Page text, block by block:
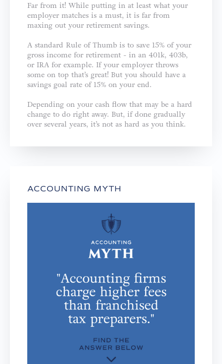
Far from it! While putting in at least what your
employer matches is a must, it is far from
maxing out your retirement savings.
A standard Rule of Thumb is to save 15% of your
gross income for retirement - in an 401k, 403b,
or IRA for example. If your employer throws
some on top that’s great! But you should have a
savings goal rate of 15% on your end.
Depending on your cash flow that may be a hard
change to do right away. But, if done gradually
over several years, it’s not as hard as you think.
ACCOUNTING MYTH